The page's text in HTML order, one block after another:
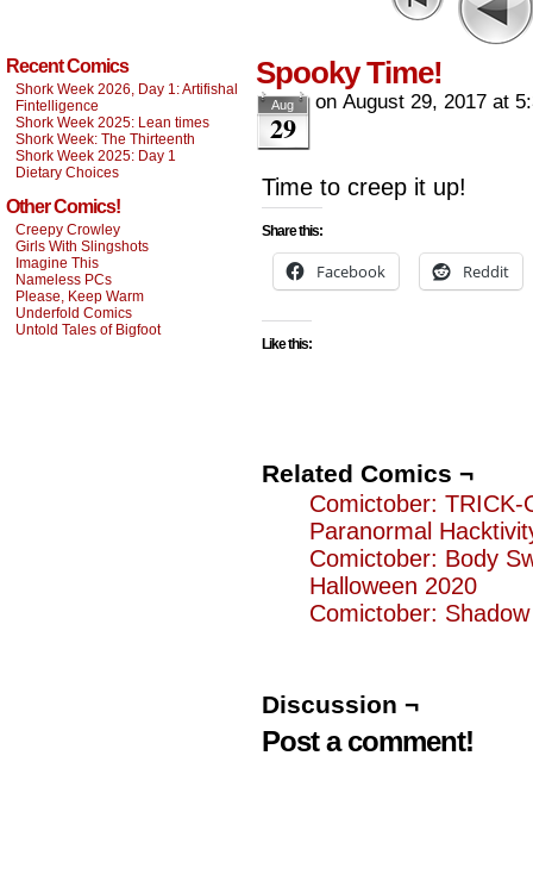
Recent Comics
Shork Week 2026, Day 1: Artifishal
Fintelligence
Shork Week 2025: Lean times
Shork Week: The Thirteenth
Shork Week 2025: Day 1
Dietary Choices
Other Comics!
Creepy Crowley
Girls With Slingshots
Imagine This
Nameless PCs
Please, Keep Warm
Underfold Comics
Untold Tales of Bigfoot
Spooky Time!
Aug
29
on August 29, 2017 at
Time to creep it up!
Share this:
Facebook Reddit
Like this:
Related Comics ¬
Comictober: TRICK-
Paranormal
Comictober: Body
Halloween 2020
Comictober: Shadow
Discussion ¬
Post a comment!